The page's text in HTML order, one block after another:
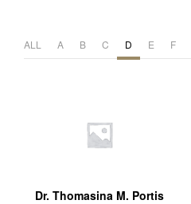
ALL A B C D E F
Dr. Thomasina M. Portis